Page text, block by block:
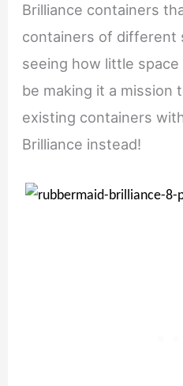
Brilliance containers
containers of different
seeing how little space
be making it a mission
existing containers
Brilliance instead!